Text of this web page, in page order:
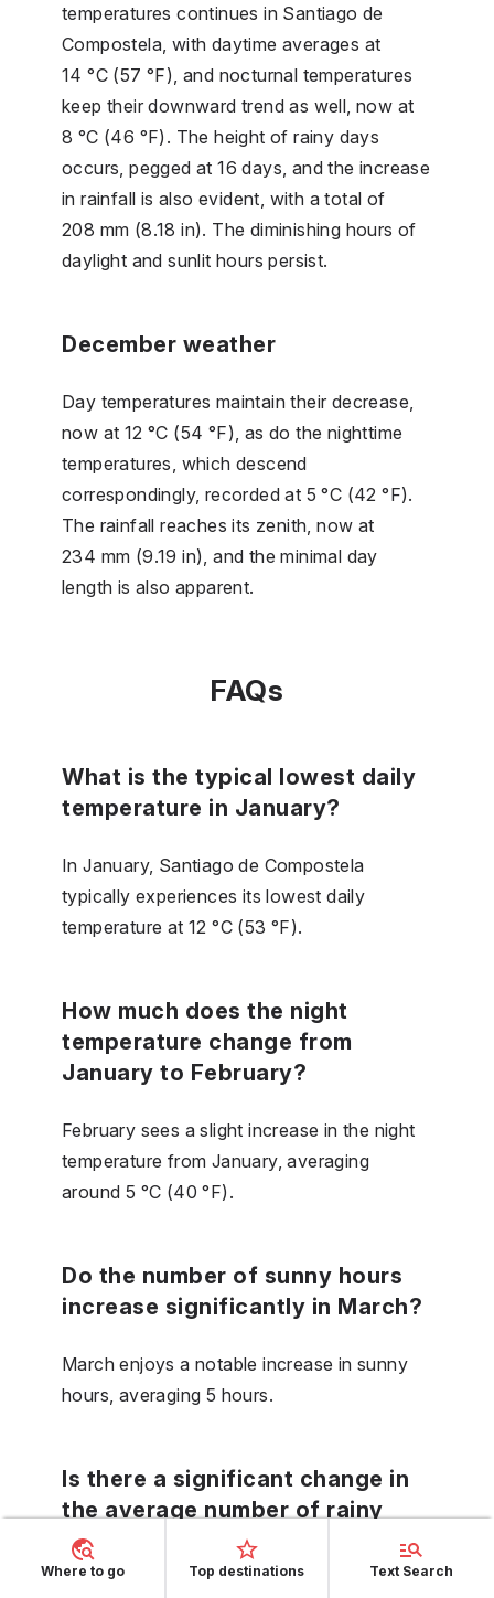
temperatures continues in Santiago de
Compostela, with daytime averages at
14 °C (57 °F), and nocturnal temperatures
keep their downward trend as well, now at
8 °C (46 °F). The height of rainy days
occurs, pegged at 16 days, and the increase
in rainfall is also evident, with a total of
208 mm (8.18 in). The diminishing hours of
daylight and sunlit hours persist.
December weather
Day temperatures maintain their decrease,
now at 12 °C (54 °F), as do the nighttime
temperatures, which descend
correspondingly, recorded at 5 °C (42 °F).
The rainfall reaches its zenith, now at
234 mm (9.19 in), and the minimal day
length is also apparent.
FAQs
What is the typical lowest daily
temperature in January?
In January, Santiago de Compostela
typically experiences its lowest daily
temperature at 12 °C (53 °F).
How much does the night
temperature change from
January to February?
February sees a slight increase in the night
temperature from January, averaging
around 5 °C (40 °F).
Do the number of sunny hours
increase significantly in March?
March enjoys a notable increase in sunny
hours, averaging 5 hours.
Is there a significant change in
the average number of rainy
days from March to April?
Where to go Top destinations Text Search